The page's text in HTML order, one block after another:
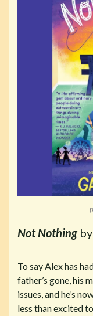
Not Nothing by
To say Alex has
father’s gone, his
issues, and he’s
less than excited